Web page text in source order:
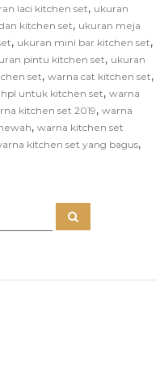
laci kitchen set, ukuran
kitchen set, ukuran meja
, ukuran mini bar kitchen set,
pintu kitchen set, ukuran
set, warna cat kitchen set,
untuk kitchen set, warna
kitchen set 2019, warna
, warna kitchen set
kitchen set yang bagus,
S
e